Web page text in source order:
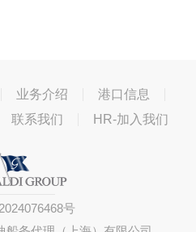
业务介绍
港口信息
联系我们 HR-加入我们
号